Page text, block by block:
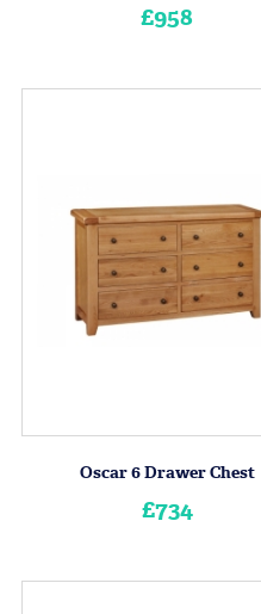
£958
Oscar 6 Drawer Chest
£734